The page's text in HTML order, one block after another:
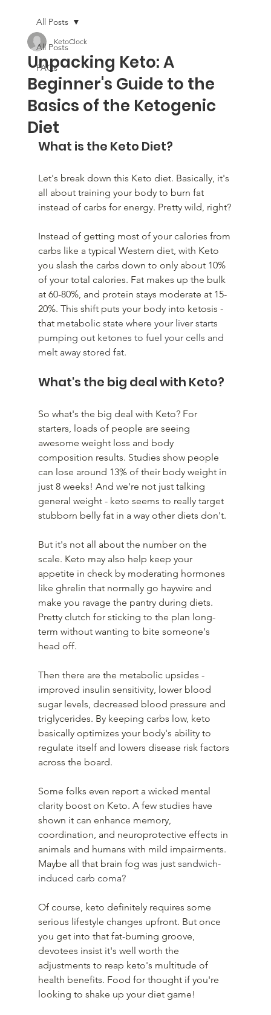
All Posts
FAQs
All Posts
Unpacking Keto: A
Beginner's Guide to the
Basics of the Ketogenic
Diet
KetoClock
What is the Keto Diet?
Let's break down this Keto diet. Basically, it's
all about training your body to burn fat
instead of carbs for energy. Pretty wild, right?
Instead of getting most of your calories from
carbs like a typical Western diet, with Keto
you slash the carbs down to only about 10%
of your total calories. Fat makes up the bulk
at 60-80%, and protein stays moderate at 15-
20%. This shift puts your body into ketosis -
that metabolic state where your liver starts
pumping out ketones to fuel your cells and
melt away stored fat.
What's the big deal with Keto?
So what's the big deal with Keto? For
starters, loads of people are seeing
awesome weight loss and body
composition results. Studies show people
can lose around 13% of their body weight in
just 8 weeks! And we're not just talking
general weight - keto seems to really target
stubborn belly fat in a way other diets don't.
But it's not all about the number on the
scale. Keto may also help keep your
appetite in check by moderating hormones
like ghrelin that normally go haywire and
make you ravage the pantry during diets.
Pretty clutch for sticking to the plan long-
term without wanting to bite someone's
head off.
Then there are the metabolic upsides -
improved insulin sensitivity, lower blood
sugar levels, decreased blood pressure and
triglycerides. By keeping carbs low, keto
basically optimizes your body's ability to
regulate itself and lowers disease risk factors
across the board.
Some folks even report a wicked mental
clarity boost on Keto. A few studies have
shown it can enhance memory,
coordination, and neuroprotective effects in
animals and humans with mild impairments.
Maybe all that brain fog was just sandwich-
induced carb coma?
Of course, keto definitely requires some
serious lifestyle changes upfront. But once
you get into that fat-burning groove,
devotees insist it's well worth the
adjustments to reap keto's multitude of
health benefits. Food for thought if you're
looking to shake up your diet game!